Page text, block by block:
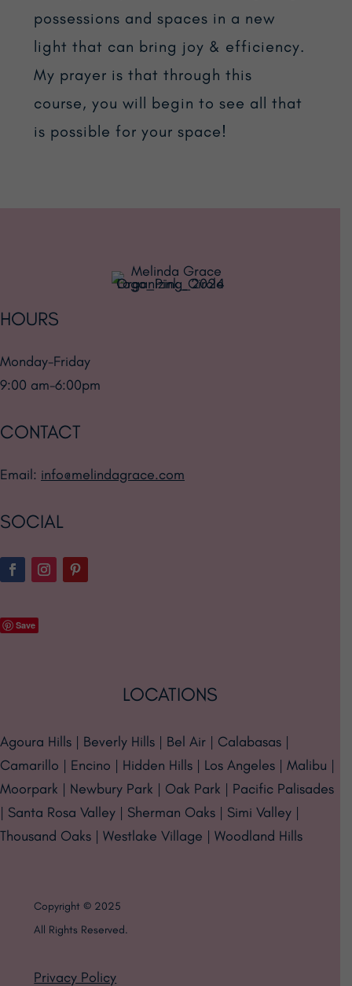
possessions and spaces in a new
light that can bring joy & efficiency.
My prayer is that through this
course, you will begin to see all that
is possible for your space!
HOURS
Monday-Friday
9:00 am-6:00pm
CONTACT
Email: info@melindagrace.com
SOCIAL
Save
LOCATIONS
Agoura Hills | Beverly Hills | Bel Air | Calabasas |
Camarillo | Encino | Hidden Hills | Los Angeles | Malibu |
Moorpark | Newbury Park | Oak Park | Pacific Palisades
| Santa Rosa Valley | Sherman Oaks | Simi Valley |
Thousand Oaks | Westlake Village | Woodland Hills
Copyright © 2025
All Rights Reserved.
Privacy Policy